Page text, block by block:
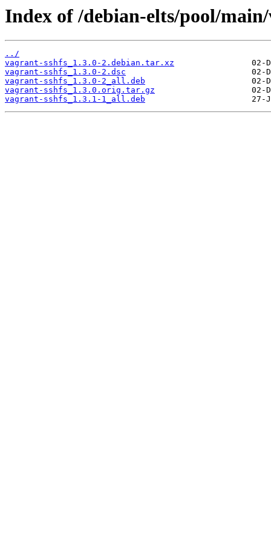
Index of /debian-elts/pool/
../
vagrant-sshfs_1.3.0-2.debian.tar.xz
vagrant-sshfs_1.3.0-2.dsc
vagrant-sshfs_1.3.0-2_all.deb
vagrant-sshfs_1.3.0.orig.tar.gz
vagrant-sshfs_1.3.1-1_all.deb